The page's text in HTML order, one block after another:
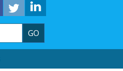
GO